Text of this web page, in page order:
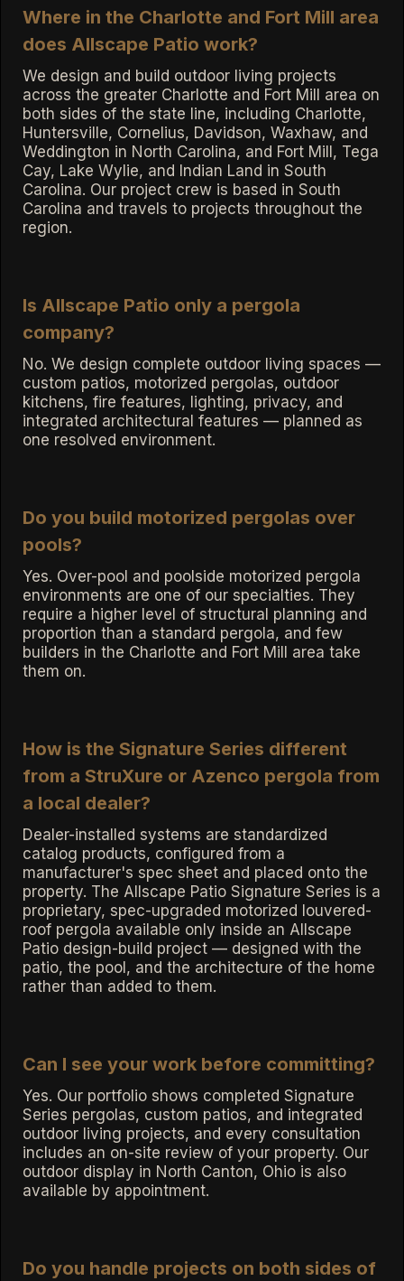
Where in the Charlotte and Fort Mill area
does Allscape Patio work?
We design and build outdoor living projects
across the greater Charlotte and Fort Mill area on
both sides of the state line, including Charlotte,
Huntersville, Cornelius, Davidson, Waxhaw, and
Weddington in North Carolina, and Fort Mill, Tega
Cay, Lake Wylie, and Indian Land in South
Carolina. Our project crew is based in South
Carolina and travels to projects throughout the
region.
Is Allscape Patio only a pergola
company?
No. We design complete outdoor living spaces —
custom patios, motorized pergolas, outdoor
kitchens, fire features, lighting, privacy, and
integrated architectural features — planned as
one resolved environment.
Do you build motorized pergolas over
pools?
Yes. Over-pool and poolside motorized pergola
environments are one of our specialties. They
require a higher level of structural planning and
proportion than a standard pergola, and few
builders in the Charlotte and Fort Mill area take
them on.
How is the Signature Series different
from a StruXure or Azenco pergola from
a local dealer?
Dealer-installed systems are standardized
catalog products, configured from a
manufacturer's spec sheet and placed onto the
property. The Allscape Patio Signature Series is a
proprietary, spec-upgraded motorized louvered-
roof pergola available only inside an Allscape
Patio design-build project — designed with the
patio, the pool, and the architecture of the home
rather than added to them.
Can I see your work before committing?
Yes. Our portfolio shows completed Signature
Series pergolas, custom patios, and integrated
outdoor living projects, and every consultation
includes an on-site review of your property. Our
outdoor display in North Canton, Ohio is also
available by appointment.
Do you handle projects on both sides of